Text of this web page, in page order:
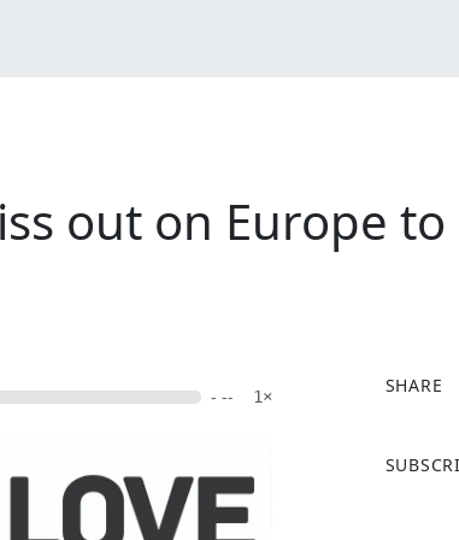
out on Europe
- -- 1×
SHARE
a